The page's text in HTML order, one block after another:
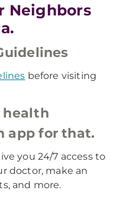
Neighbors
before visiting
health
app for that.
you 24/7 access to
doctor, make an
and more.